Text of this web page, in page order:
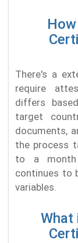
There's a
require
differs
target
documents,
the process
to a month
continues to
variables.
What